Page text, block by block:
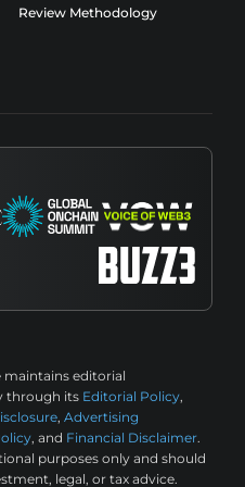
Review Methodology
maintains editorial
through its Editorial Policy,
, Advertising
, and Financial Disclaimer.
purposes only and should
legal, or tax advice.